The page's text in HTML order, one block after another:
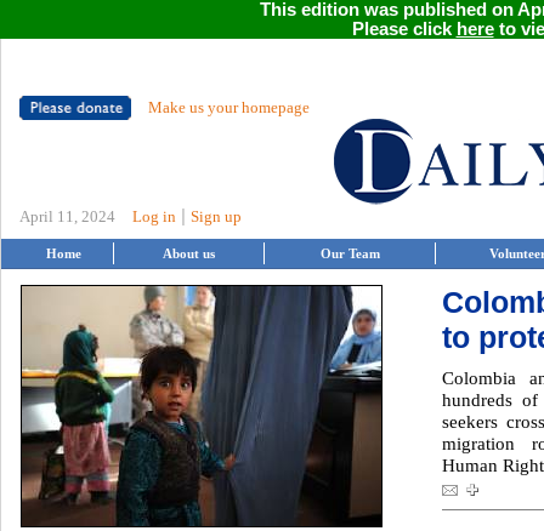
This edition was published on
Please click hereto
Make us your homepage
April 11, 2024 Log in Sign up
Home About us Our Team
to
Colombia
hundreds
seekers
migration
Human